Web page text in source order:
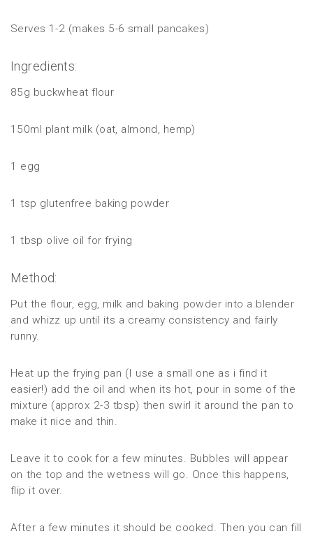
Serves 1-2 (makes 5-6 small pancakes)
Ingredients:
85g buckwheat flour
150ml plant milk (oat, almond, hemp)
1 egg
1 tsp glutenfree baking powder
1 tbsp olive oil for frying
Method:
Put the flour, egg, milk and baking powder into a blender
and whizz up until its a creamy consistency and fairly
runny.
Heat up the frying pan (I use a small one as i find it
easier!) add the oil and when its hot, pour in some of the
mixture (approx 2-3 tbsp) then swirl it around the pan to
make it nice and thin.
Leave it to cook for a few minutes. Bubbles will appear
on the top and the wetness will go. Once this happens,
flip it over.
After a few minutes it should be cooked. Then you can fill